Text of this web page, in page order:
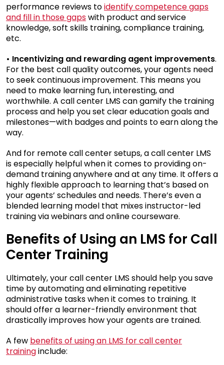
performance reviews toidentify competence gaps
and fill in those gapswith product and service
knowledge, soft skills training, compliance training,
etc.
• Incentivizing and rewarding agent improvements.
For the best call quality outcomes, your agents need
to seek continuous improvement. This means you
need to make learning fun, interesting, and
worthwhile. A call center LMS can gamify the training
process and help you set clear education goals and
milestones—with badges and points to earn along the
way.
And for remote call center setups, a call center LMS
is especially helpful when it comes to providing on-
demand training anywhere and at any time. It offers a
highly flexible approach to learning that’s based on
your agents’ schedules and needs. There’s even a
blended learning model that mixes instructor-led
training via webinars and online courseware.
Benefits of Using an LMS for Call
Center Training
Ultimately, your call center LMS should help you save
time by automating and eliminating repetitive
administrative tasks when it comes to training. It
should offer a learner-friendly environment that
drastically improves how your agents are trained.
A few benefits of using an LMS for call center
traininginclude: